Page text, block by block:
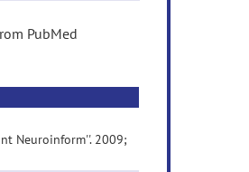
PubMed
Neuroinform''. 2009;